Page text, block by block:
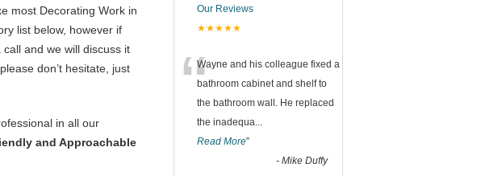
most Decorating Work in
list below, however if
and we will discuss it
don’t hesitate, just
in all our
and Approachable
Our Reviews
★★★★★
“Wayne and his colleague fixed a
bathroom cabinet and shelf to
the bathroom wall. He replaced
the inadequa...
Read More”
- Mike Duffy